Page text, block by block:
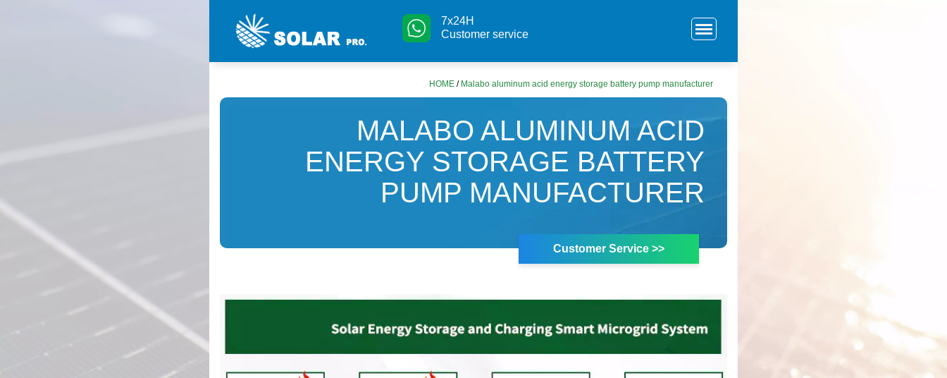
7x24H
Customer service
HOME / Malabo aluminum acid energy storage battery pump manufacturer
MALABO ALUMINUM ACID
ENERGY STORAGE BATTERY
PUMP MANUFACTURER
Customer Service >>